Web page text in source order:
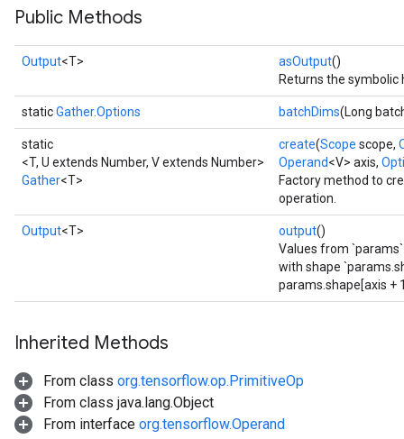
Public Methods
Output<T> asOutput()
Returns the symbolic
staticGather.Options batchDims(Long
static
<T, U extends Number, V extends Number>
Gather<T>
create(Scope scope,
Operand<V> axis,
Factory method to
operation.
Output<T> output()
Values from
with shape
params.shape[axis +
Inherited Methods
From class org.tensorflow.op.PrimitiveOp
From class java.lang.Object
From interface org.tensorflow.Operand